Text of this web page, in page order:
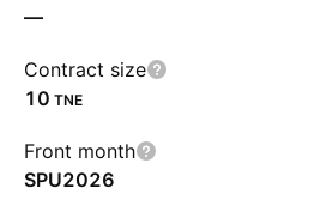
—
Contract size
10 TNE
Front month
SPU2026